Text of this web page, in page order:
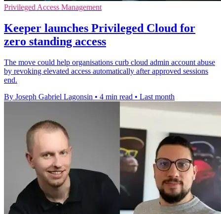
Privileged Access Management
Keeper launches Privileged Cloud for
zero standing access
The move could help organisations curb cloud admin account abuse
by revoking elevated access automatically after approved sessions
end.
By Joseph Gabriel Lagonsin • 4 min read • Last month